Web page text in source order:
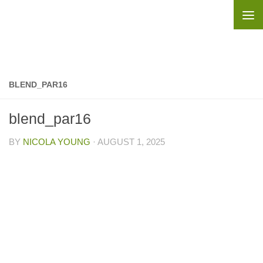
BLEND_PAR16
blend_par16
BY NICOLA YOUNG · AUGUST 1, 2025